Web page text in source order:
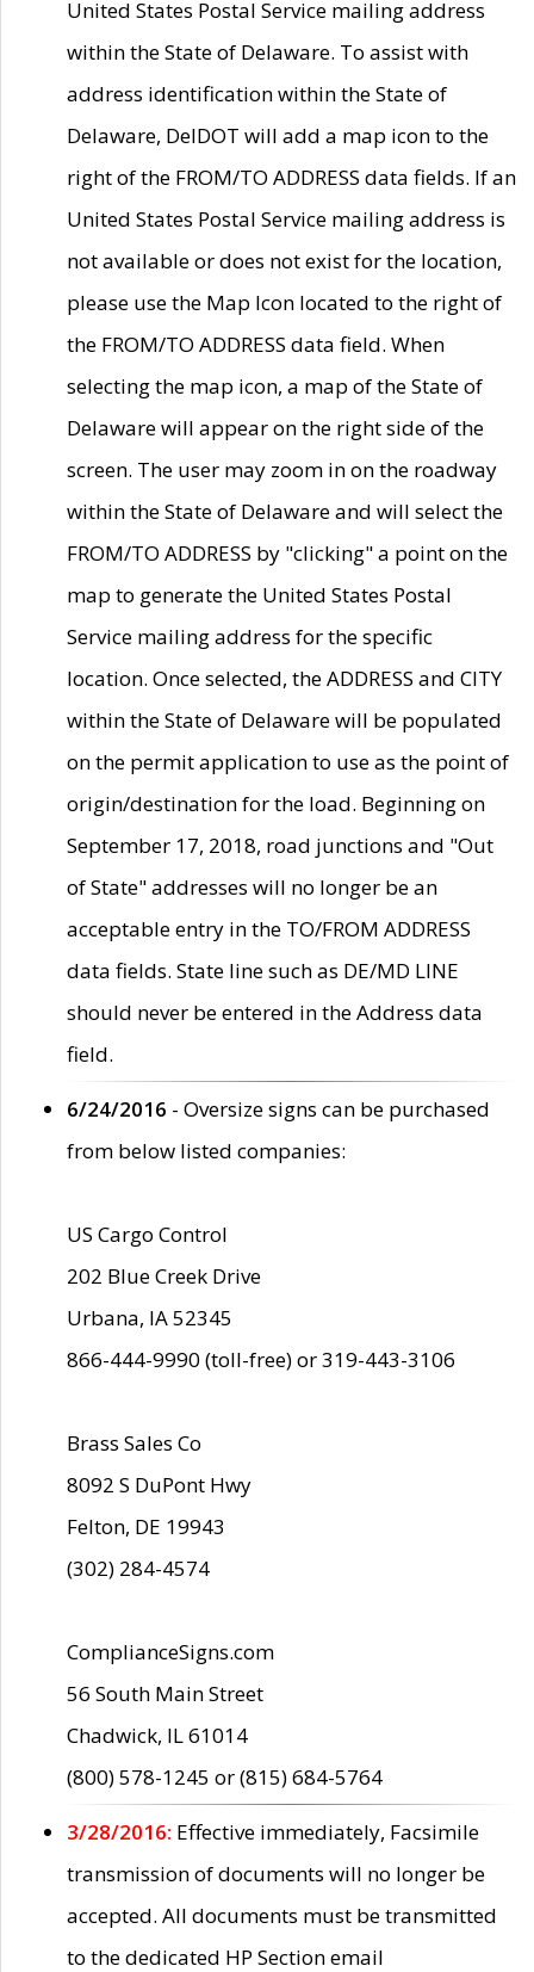
United States Postal Service mailing address
within the State of Delaware. To assist with
address identification within the State of
Delaware, DelDOT will add a map icon to the
right of the FROM/TO ADDRESS data fields. If an
United States Postal Service mailing address is
not available or does not exist for the location,
please use the Map Icon located to the right of
the FROM/TO ADDRESS data field. When
selecting the map icon, a map of the State of
Delaware will appear on the right side of the
screen. The user may zoom in on the roadway
within the State of Delaware and will select the
FROM/TO ADDRESS by "clicking" a point on the
map to generate the United States Postal
Service mailing address for the specific
location. Once selected, the ADDRESS and CITY
within the State of Delaware will be populated
on the permit application to use as the point of
origin/destination for the load. Beginning on
September 17, 2018, road junctions and "Out
of State" addresses will no longer be an
acceptable entry in the TO/FROM ADDRESS
data fields. State line such as DE/MD LINE
should never be entered in the Address data
field.
6/24/2016 - Oversize signs can be purchased
from below listed companies:
US Cargo Control
202 Blue Creek Drive
Urbana, IA 52345
866-444-9990 (toll-free) or 319-443-3106
Brass Sales Co
8092 S DuPont Hwy
Felton, DE 19943
(302) 284-4574
ComplianceSigns.com
56 South Main Street
Chadwick, IL 61014
(800) 578-1245 or (815) 684-5764
3/28/2016: Effective immediately, Facsimile
transmission of documents will no longer be
accepted. All documents must be transmitted
to the dedicated HP Section email